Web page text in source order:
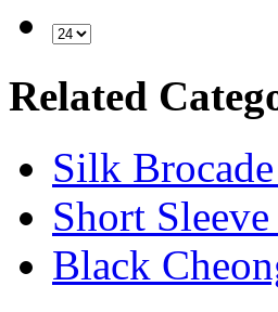
Related
Silk
Short
Black